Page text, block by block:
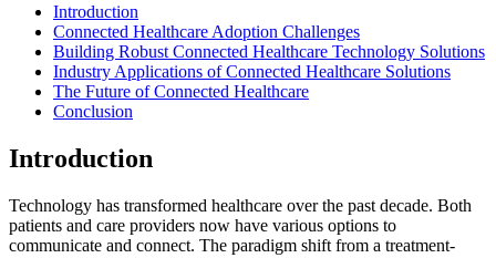
Introduction
Connected Healthcare Adoption Challenges
Building Robust Connected Healthcare Technology Solutions
Industry Applications of Connected Healthcare Solutions
The Future of Connected Healthcare
Conclusion
Introduction
Technology has transformed healthcare over the past decade. Both
patients and care providers now have various options to
communicate and connect. The paradigm shift from a treatment-